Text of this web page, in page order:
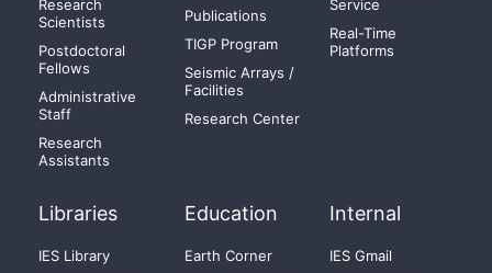
Research
Scientists
Postdoctoral
Fellows
Administrative
Staff
Research
Assistants
Publications
TIGP Program
Seismic Arrays /
Facilities
Research Center
Service
Real-Time
Platforms
Libraries
IES Library
Education
Earth Corner
Internal
IES Gmail